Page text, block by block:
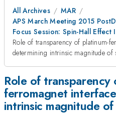
All Archives
MAR
APS March Meeting 2015
Focus Session: Spin-Hall Effect I
Role of transparency of platinum-
determining intrinsic magnitude of
Role of transparency
ferromagnet
intrinsic magnitude